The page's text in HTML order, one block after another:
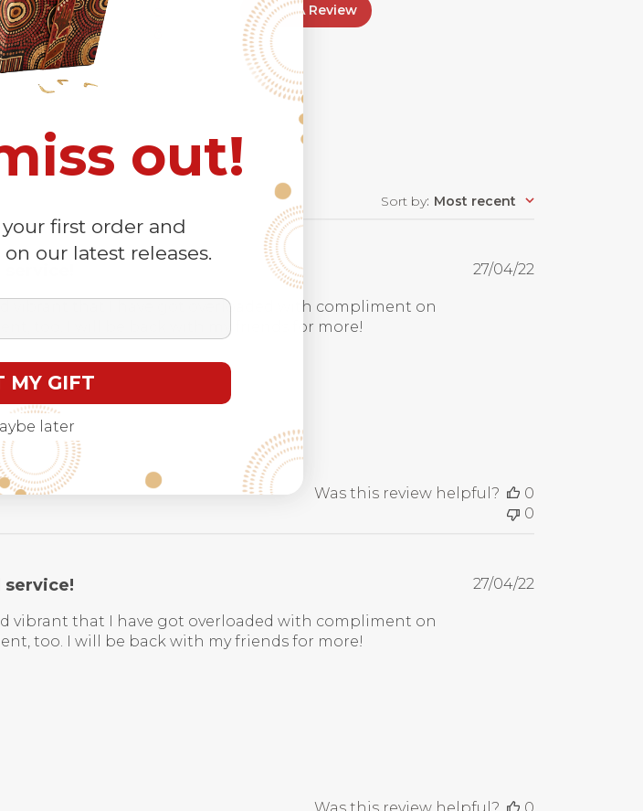
Write A Review
Sort by: Most recent
vibrant that I have got overloaded with compliment on
too. I will be back with my friends for more!
Published
27/04/22
Was this review helpful?
0
0
service!
vibrant that I have got overloaded with compliment on
too. I will be back with my friends for more!
Published
27/04/22
out!
your first order and
our latest releases.
MY GIFT
later